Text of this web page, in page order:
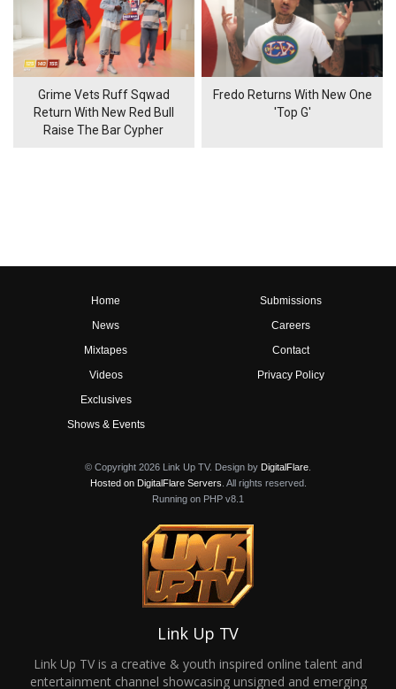
Grime Vets Ruff Sqwad
Return With New Red Bull
Raise The Bar Cypher
Fredo Returns With New One
'Top G'
Home
News
Mixtapes
Videos
Exclusives
Shows & Events
Submissions
Careers
Contact
Privacy Policy
© Copyright 2026 Link Up TV. Design by DigitalFlare
Hosted on DigitalFlare Servers . All rights reserved.
Running on PHP v8.1
Link Up TV
Link Up TV is a creative & youth inspired online talent and
entertainment channel showcasing unsigned and emerging